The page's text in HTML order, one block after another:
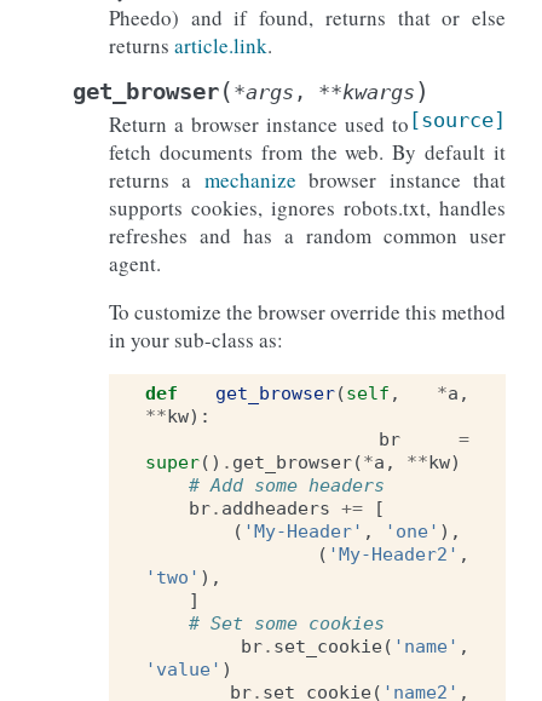
Pheedo) and if found, returns that or else
returns article.link.
get_browser( *args , **kwargs )
[source]
Return a browser instance used to
fetch documents from the web. By default it
returns a mechanize browser instance that
supports cookies, ignores robots.txt, handles
refreshes and has a random common user
agent.
To customize the browser override this method
in your sub-class as:
def get_browser(self , *a ,
**kw):
br
=
super() . get_browser(*a , **kw)
# Add some headers
br. addheaders +=
[
( 'My-Header' , 'one' ),
( 'My-Header2' ,
'two' ),
]
# Set some cookies
br. set_cookie( 'name' ,
'value' )
br. set_cookie( 'name2' ,